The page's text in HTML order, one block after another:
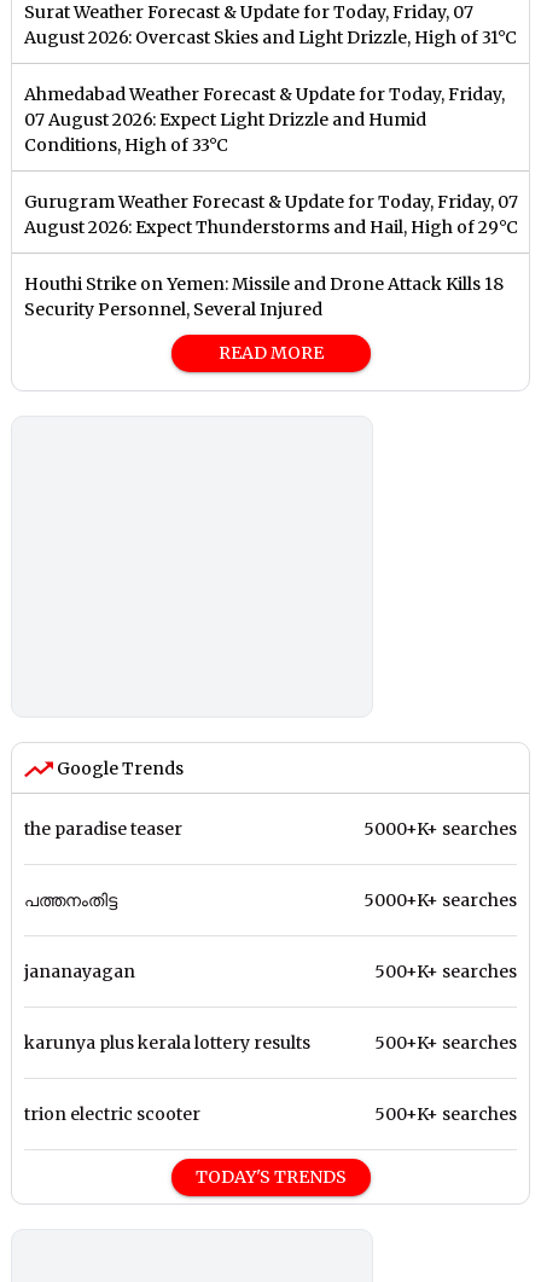
Surat Weather Forecast & Update for Today, Friday, 07
August 2026: Overcast Skies and Light Drizzle, High of 31°C
Ahmedabad Weather Forecast & Update for Today, Friday,
07 August 2026: Expect Light Drizzle and Humid
Conditions, High of 33°C
Gurugram Weather Forecast & Update for Today, Friday, 07
August 2026: Expect Thunderstorms and Hail, High of 29°C
Houthi Strike on Yemen: Missile and Drone Attack Kills 18
Security Personnel, Several Injured
READ MORE
Google Trends
the paradise teaser 5000+K+ searches
പത്തനംതിട്ട 5000+K+ searches
jananayagan 500+K+ searches
karunya plus kerala lottery results 500+K+ searches
trion electric scooter 500+K+ searches
TODAY'S TRENDS